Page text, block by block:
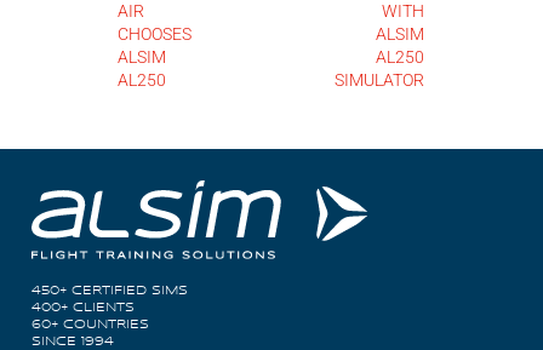
AIR
CHOOSES
ALSIM
AL250
WITH
ALSIM
AL250
SIMULATOR
450+ CERTIFIED SIMS
400+ CLIENTS
60+ COUNTRIES
SINCE 1994